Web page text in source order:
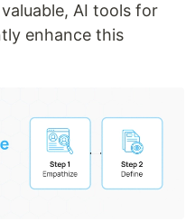
AI tools for
enhance this